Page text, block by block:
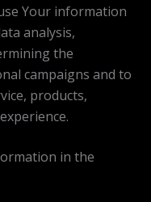
Your information
analysis,
the
campaigns and to
products,
in the